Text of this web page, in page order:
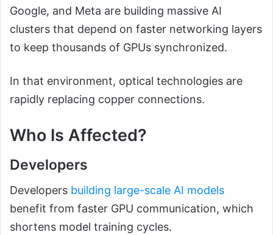
Google, and Meta are building massive AI
clusters that depend on faster networking layers
to keep thousands of GPUs synchronized.
In that environment, optical technologies are
rapidly replacing copper connections.
Who Is Affected?
Developers
Developers building large-scale AI models
benefit from faster GPU communication, which
shortens model training cycles.